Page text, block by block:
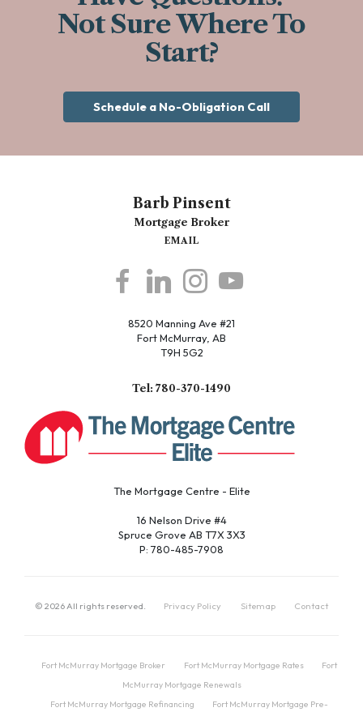
Not Sure Where To
Start?
Schedule a No-Obligation Call
Barb Pinsent
Mortgage Broker
EMAIL
8520 Manning Ave #21
Fort McMurray, AB
T9H 5G2
Tel: 780-370-1490
The Mortgage Centre - Elite
16 Nelson Drive #4
Spruce Grove AB T7X 3X3
P: 780-485-7908
© 2026All rights reserved. Privacy Policy Sitemap Contact
Fort McMurray Mortgage Broker Fort McMurray Mortgage Rates
Fort
McMurray Mortgage Renewals
Fort McMurray Mortgage Refinancing
Fort McMurray Mortgage Pre-